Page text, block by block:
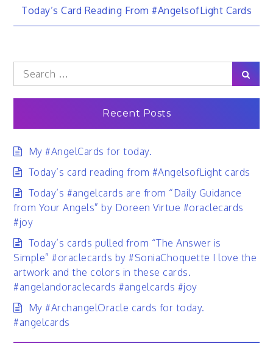
Post
Today’s Card Reading From #AngelsofLight Cards
Search
for:
Recent Posts
My #AngelCards for today.
Today’s card reading from #AngelsofLight cards
Today’s #angelcards are from “Daily Guidance
from Your Angels” by Doreen Virtue #oraclecards
#joy
Today’s cards pulled from “The Answer is
Simple” #oraclecards by #SoniaChoquette I love the
artwork and the colors in these cards.
#angelandoraclecards #angelcards #joy
My #ArchangelOracle cards for today.
#angelcards